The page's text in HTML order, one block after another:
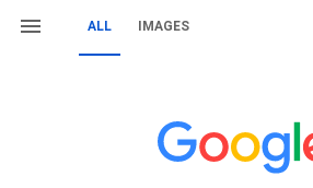
ALL IMAGES